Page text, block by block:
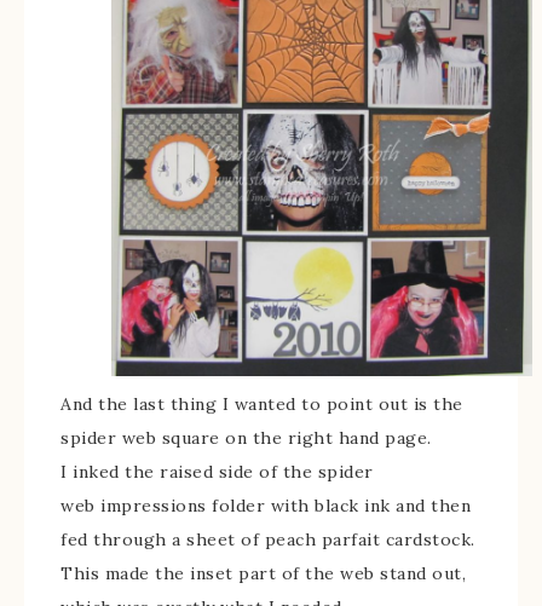
And the last thing I wanted to point out is the
spider web square on the right hand page.
I inked the raised side of the spider
web impressions folder with black ink and then
fed through a sheet of peach parfait cardstock.
This made the inset part of the web stand out,